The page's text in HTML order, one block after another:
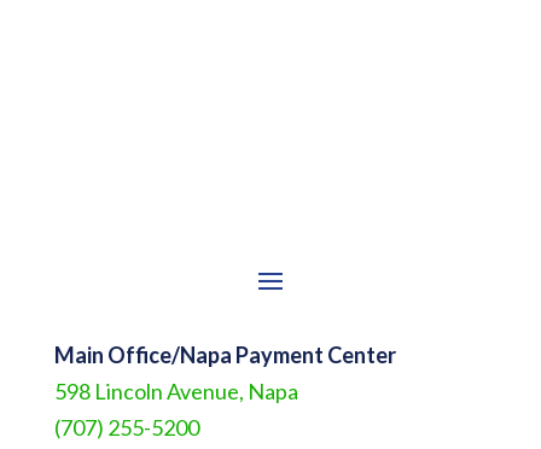
Main Office/Napa Payment Center
598 Lincoln Avenue, Napa
(707) 255-5200